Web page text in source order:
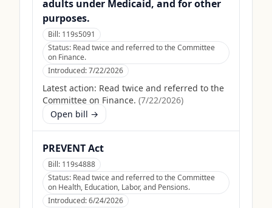
adults under Medicaid, and for other
purposes.
Bill: 119s5091
Status: Read twice and referred to the Committee
on Finance.
Introduced:7/22/2026
Latest action: Read twice and referred to the
Committee on Finance. (7/22/2026)
Open bill →
PREVENT Act
Bill: 119s4888
Status: Read twice and referred to the Committee
on Health, Education, Labor, and Pensions.
Introduced:6/24/2026